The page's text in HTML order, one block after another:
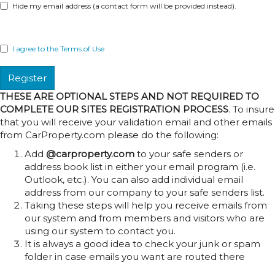
Hide my email address (a contact form will be provided instead).
I agree to the Terms of Use
THESE ARE OPTIONAL STEPS AND NOT REQUIRED TO
COMPLETE OUR SITES REGISTRATION PROCESS. To insure
that you will receive your validation email and other emails
from CarProperty.com please do the following:
Add @carproperty.com to your safe senders or
address book list in either your email program (i.e.
Outlook, etc.). You can also add individual email
address from our company to your safe senders list.
Taking these steps will help you receive emails from
our system and from members and visitors who are
using our system to contact you.
It is always a good idea to check your junk or spam
folder in case emails you want are routed there